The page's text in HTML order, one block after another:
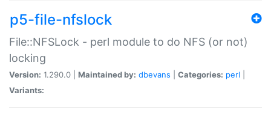
p5-file-nfslock
File::NFSLock - perl module to do NFS (or not)
locking
Version: 1.290.0 | Maintained by: dbevans Categories: perl
Variants: